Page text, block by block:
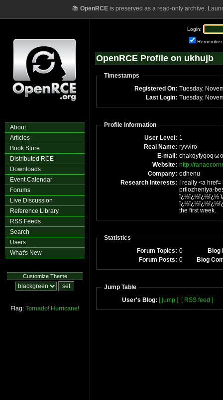
📚 OpenRCEis preserved as a read-only archive.
About
Articles
Book Store
Distributed RCE
Downloads
Event Calendar
Forums
Live Discussion
Reference Library
RSS Feeds
Search
Users
What's New
Customize Theme
Flag: Tornado! Hurricane!
Login:
Remember
OpenRCE Profile on ukhujb
Timestamps
Registered On: Tuesday,
Last Login: Tuesday,
Profile Information
User Level: 1
Real Name: ryvviro
E-mail: chakqyfyqoq
Website: http://
Company: odhenu
Research Interests:
I really <a
prilozheniya-
ï¿½ï¿½ï¿½ï¿½
the first week.
Statistics
Forum Topics: 0
Blog
Forum Posts: 0 Blog
Jump Table
User's Blog: [ jump ] [ RSS feed ]